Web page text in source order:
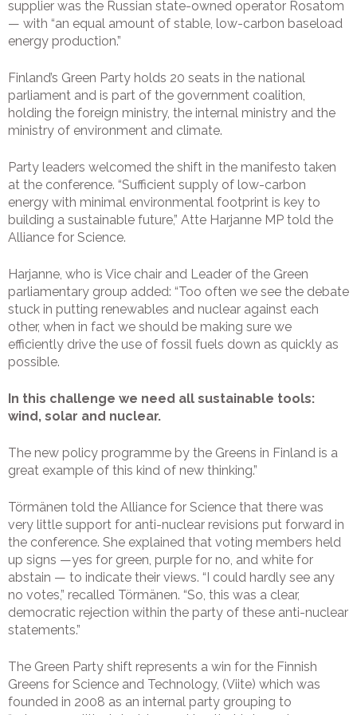
supplier was the Russian state-owned operator Rosatom
— with “an equal amount of stable, low-carbon baseload
energy production.”
Finland’s Green Party holds 20 seats in the national
parliament and is part of the government coalition,
holding the foreign ministry, the internal ministry and the
ministry of environment and climate.
Party leaders welcomed the shift in the manifesto taken
at the conference. “Sufficient supply of low-carbon
energy with minimal environmental footprint is key to
building a sustainable future,” Atte Harjanne MP told the
Alliance for Science.
Harjanne, who is Vice chair and Leader of the Green
parliamentary group added: “Too often we see the debate
stuck in putting renewables and nuclear against each
other, when in fact we should be making sure we
efficiently drive the use of fossil fuels down as quickly as
possible.
In this challenge we need all sustainable tools:
wind, solar and nuclear.
The new policy programme by the Greens in Finland is a
great example of this kind of new thinking.”
Törmänen told the Alliance for Science that there was
very little support for anti-nuclear revisions put forward in
the conference. She explained that voting members held
up signs —yes for green, purple for no, and white for
abstain — to indicate their views. “I could hardly see any
no votes,” recalled Törmänen. “So, this was a clear,
democratic rejection within the party of these anti-nuclear
statements.”
The Green Party shift represents a win for the Finnish
Greens for Science and Technology, (Viite) which was
founded in 2008 as an internal party grouping to